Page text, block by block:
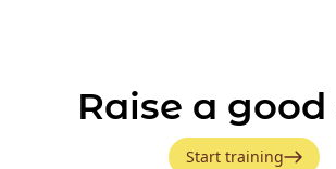
Raise a
Start training